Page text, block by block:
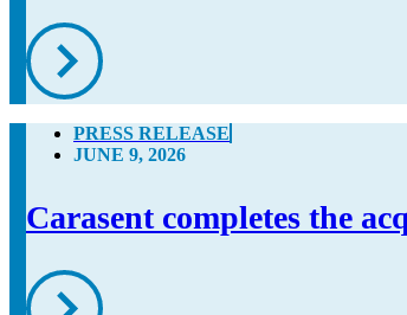
PRESS RELEASE
JUNE 9, 2026
Carasent completes the